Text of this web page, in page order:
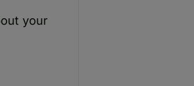
your